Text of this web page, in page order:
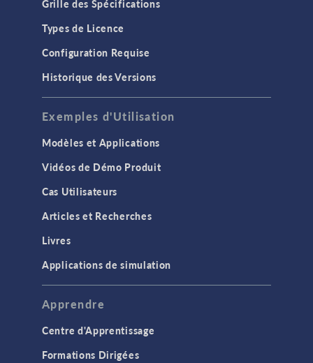
Grille des Spécifications
Types de Licence
Configuration Requise
Historique des Versions
Exemples d'Utilisation
Modèles et Applications
Vidéos de Démo Produit
Cas Utilisateurs
Articles et Recherches
Livres
Applications de simulation
Apprendre
Centre d'Apprentissage
Formations Dirigées